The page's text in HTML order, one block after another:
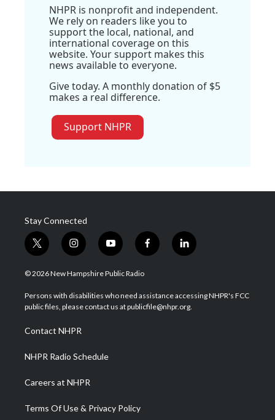
NHPR is nonprofit and independent.
We rely on readers like you to
support the local, national, and
international coverage on this
website. Your support makes this
news available to everyone.
Give today. A monthly donation of $5
makes a real difference.
Support NHPR
Stay Connected
t
w
i
t
e
i
n
s
a
g
a
m
y
o
u
u
b
f
a
b
o
l
i
e
d
© 2026 New Hampshire Public Radio
Persons with disabilities who need assistance accessing NHPR's FCC
public files, please contact us at publicfile@nhpr.org.
Contact NHPR
NHPR Radio Schedule
Careers at NHPR
Terms Of Use & Privacy Policy